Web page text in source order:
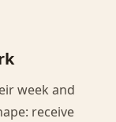
week and
receive